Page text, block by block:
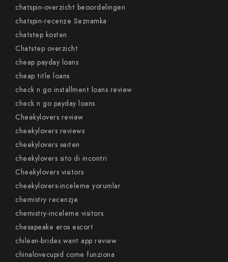
chatspin-overzicht beoordelingen
chatspin-recenze Seznamka
chatstep kosten
Chatstep overzicht
cheap payday loans
cheap title loans
check n go installment loans review
check n go payday loans
Cheekylovers review
cheekylovers reviews
cheekylovers seiten
cheekylovers sito di incontri
Cheekylovers visitors
cheekylovers-inceleme yorumlar
chemistry recenzje
chemistry-inceleme visitors
chesapeake eros escort
chilean-brides want app review
chinalovecupid come funziona